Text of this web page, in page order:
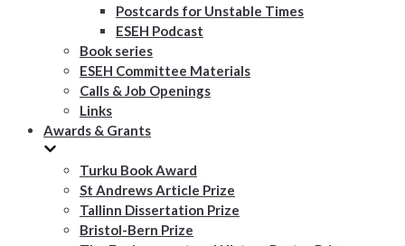
Postcards for Unstable Times
ESEH Podcast
Book series
ESEH Committee Materials
Calls & Job Openings
Links
Awards & Grants
Turku Book Award
St Andrews Article Prize
Tallinn Dissertation Prize
Bristol-Bern Prize